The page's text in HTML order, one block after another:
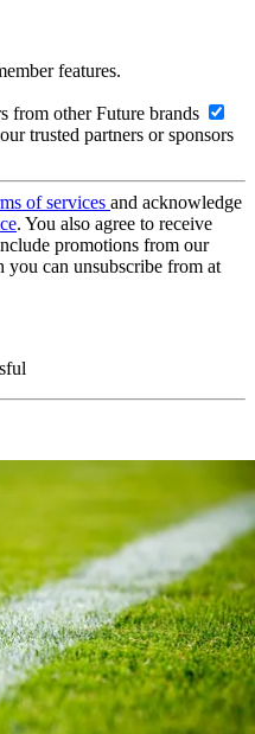
features.
from other Future brands
trusted partners or sponsors
of services and acknowledge
. You also agree to receive
promotions from our
you can unsubscribe from at